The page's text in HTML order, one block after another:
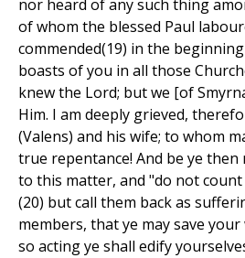
nor heard of any such thing
of whom the blessed Paul
commended(19) in the
boasts of you in all those
knew the Lord; but we [of
Him. I am deeply grieved,
(Valens) and his wife; to whom
true repentance! And be ye
to this matter, and "do not count
(20) but call them back as
members, that ye may save
so acting ye shall edify